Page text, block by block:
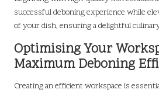
successful deboning experience while
of your dish, ensuring a delightful
Optimising Your
Maximum Deboning
Creating an efficient workspace is